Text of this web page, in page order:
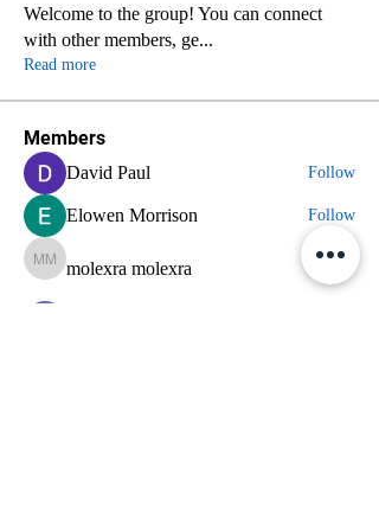
Welcome to the group! You can connect
with other members, ge...
Read more
Members
David Paul Follow
Elowen Morrison Follow
molexra molexra
molexra molexra Follow